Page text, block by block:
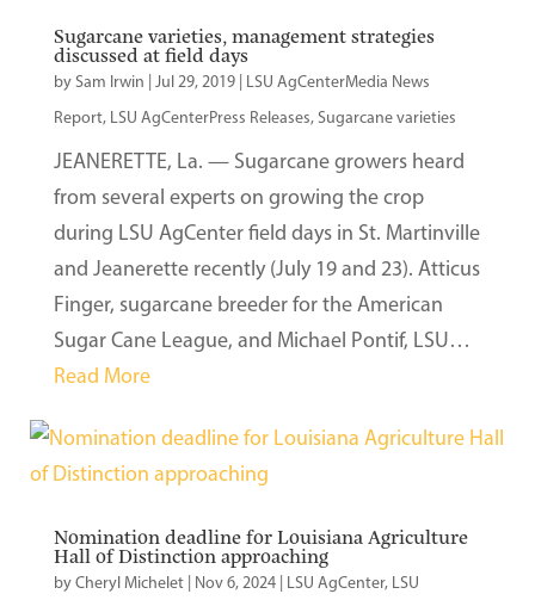
Sugarcane varieties, management strategies
discussed at field days
bySam Irwin Jul 29, 2019| LSU AgCenterMedia News
Report, LSU AgCenterPress Releases,Sugarcane varieties
JEANERETTE, La. — Sugarcane growers heard
from several experts on growing the crop
during LSU AgCenter field days in St. Martinville
and Jeanerette recently (July 19 and 23). Atticus
Finger, sugarcane breeder for the American
Sugar Cane League, and Michael Pontif, LSU…
Read More
Nomination deadline for Louisiana Agriculture
Hall of Distinction approaching
byCheryl Michelet| Nov 6, 2024| LSU AgCenter, LSU